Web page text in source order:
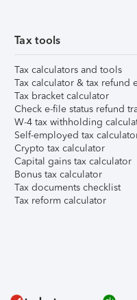
Tax tools
Tax calculators and tools
Tax calculator & tax refund
Tax bracket calculator
Check e-file status refund
W-4 tax withholding
Self-employed tax
Crypto tax calculator
Capital gains tax calculator
Bonus tax calculator
Tax documents checklist
Tax reform calculator